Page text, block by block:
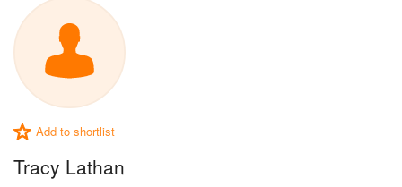
Add to shortlist
Tracy Lathan